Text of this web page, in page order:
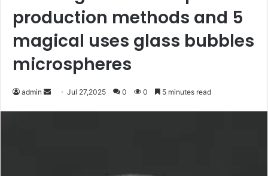
production methods and 5
magical uses glass bubbles
microspheres
admin
Send Jul 27,2025 0 0 5 minutes read